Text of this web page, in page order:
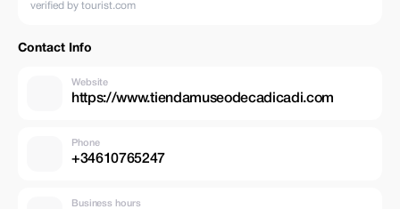
verified by tourist.com
Contact Info
Website
https://www.tiendamuseodecadicadi.com
Phone
+34610765247
Business hours